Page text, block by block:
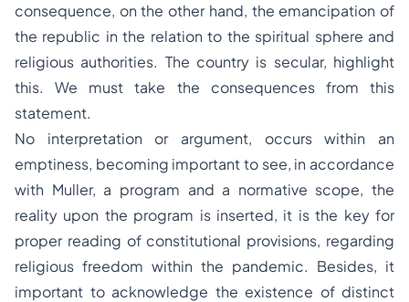
consequence, on the other hand, the emancipation of
the republic in the relation to the spiritual sphere and
religious authorities. The country is secular, highlight
this. We must take the consequences from this
statement.
No interpretation or argument, occurs within an
emptiness, becoming important to see, in accordance
with Muller, a program and a normative scope, the
reality upon the program is inserted, it is the key for
proper reading of constitutional provisions, regarding
religious freedom within the pandemic. Besides, it
important to acknowledge the existence of distinct